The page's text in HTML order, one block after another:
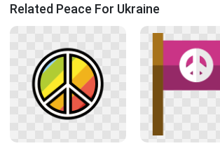
Related Peace For Ukraine